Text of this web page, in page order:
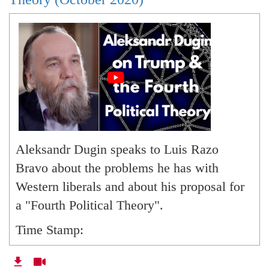
Aleksandr Dugin speaks to Luis Razo
Bravo about the problems he has with
Western liberals and about his proposal for
a "Fourth Political Theory".
Time Stamp:
00:00